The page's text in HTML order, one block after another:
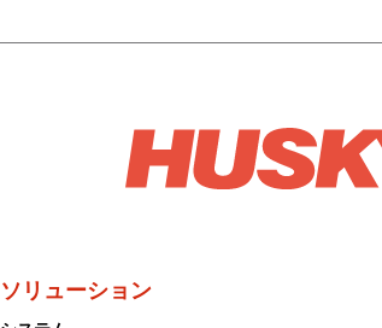
ソリューション